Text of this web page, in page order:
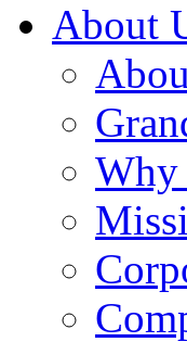
About
Why